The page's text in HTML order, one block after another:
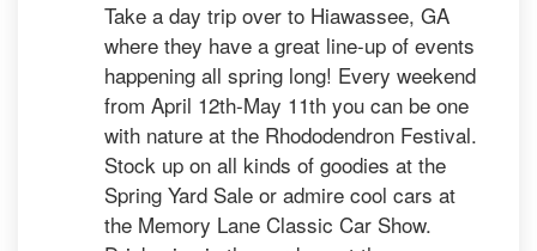
Take a day trip over to Hiawassee, GA
where they have a great line-up of events
happening all spring long! Every weekend
from April 12th-May 11th you can be one
with nature at the Rhododendron Festival.
Stock up on all kinds of goodies at the
Spring Yard Sale or admire cool cars at
the Memory Lane Classic Car Show.